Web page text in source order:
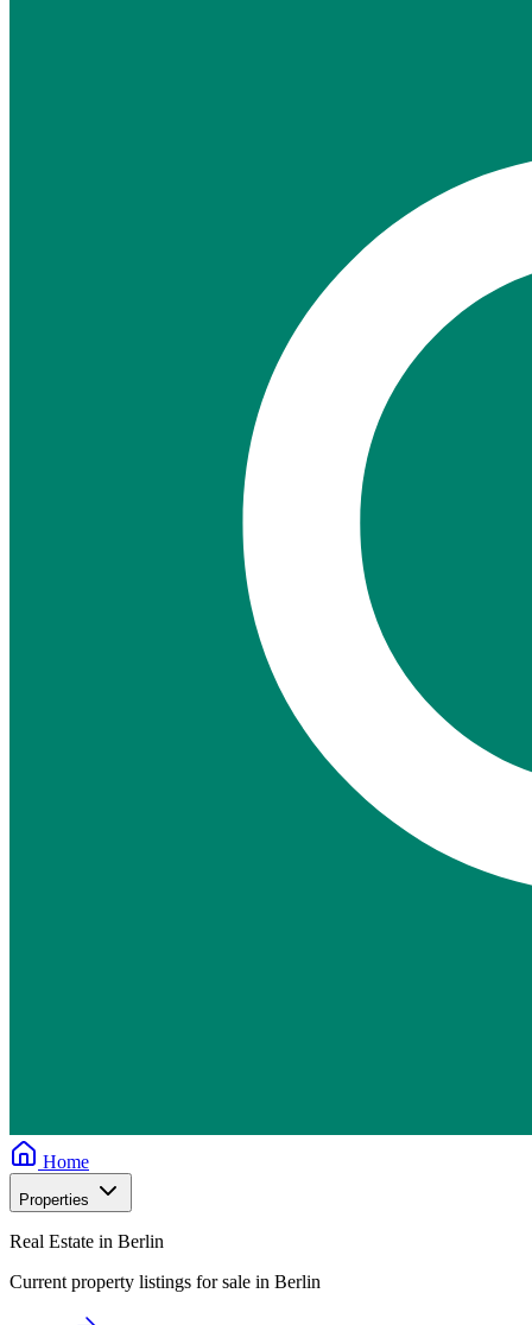
Home
Properties
Real Estate in Berlin
Current property listings for sale in Berlin